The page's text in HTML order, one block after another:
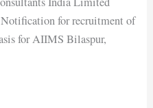
for recruitment of
for AIIMS Bilaspur,